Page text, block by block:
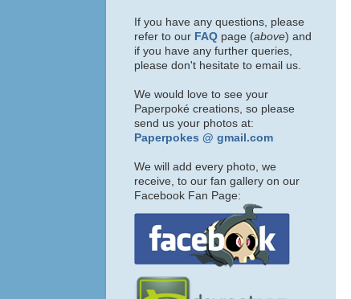
If you have any questions, please
refer to our FAQ page (above) and
if you have any further queries,
please don't hesitate to email us.
We would love to see your
Paperpoké creations, so please
send us your photos at:
Paperpokes @ gmail.com
We will add every photo, we
receive, to our fan gallery on our
Facebook Fan Page: